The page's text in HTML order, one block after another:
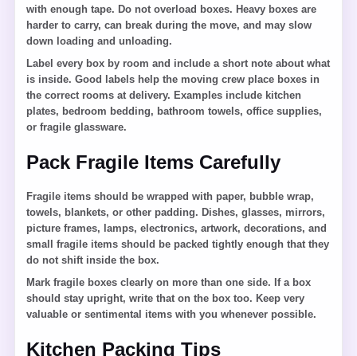
with enough tape. Do not overload boxes. Heavy boxes are
harder to carry, can break during the move, and may slow
down loading and unloading.
Label every box by room and include a short note about what
is inside. Good labels help the moving crew place boxes in
the correct rooms at delivery. Examples include kitchen
plates, bedroom bedding, bathroom towels, office supplies,
or fragile glassware.
Pack Fragile Items Carefully
Fragile items should be wrapped with paper, bubble wrap,
towels, blankets, or other padding. Dishes, glasses, mirrors,
picture frames, lamps, electronics, artwork, decorations, and
small fragile items should be packed tightly enough that they
do not shift inside the box.
Mark fragile boxes clearly on more than one side. If a box
should stay upright, write that on the box too. Keep very
valuable or sentimental items with you whenever possible.
Kitchen Packing Tips